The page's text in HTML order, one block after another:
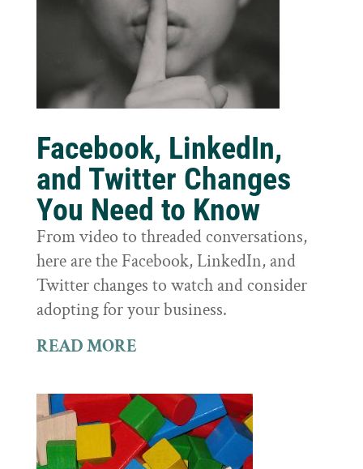
Facebook, LinkedIn,
and Twitter Changes
You Need to Know
From video to threaded conversations,
here are the Facebook, LinkedIn, and
Twitter changes to watch and consider
adopting for your business.
READ MORE